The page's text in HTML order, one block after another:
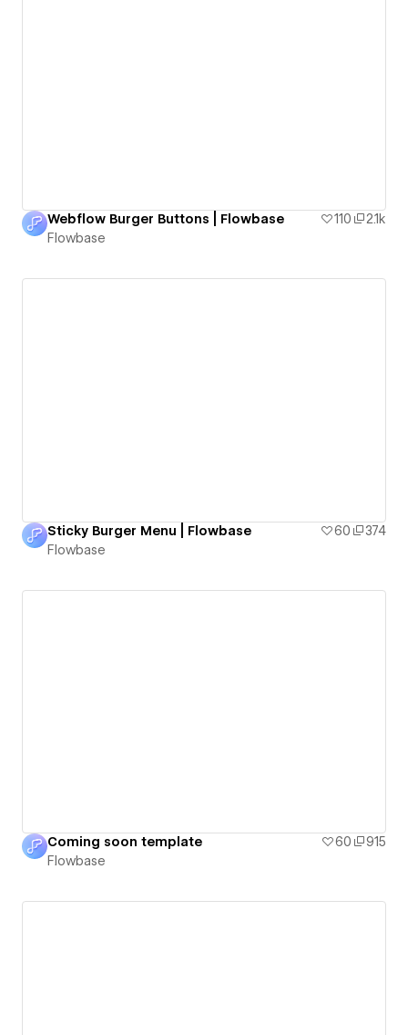
Webflow Burger Buttons | Flowbase 110
2.1k
Flowbase
Sticky Burger Menu | Flowbase 60
374
Flowbase
Coming soon template 60
915
Flowbase